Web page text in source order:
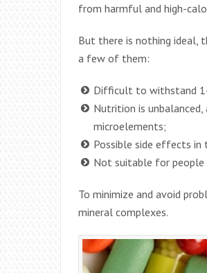
from harmful and high-
But there is nothing ideal,
a few of them:
Difficult to withstand
Nutrition is
microelements;
Possible side effects
Not suitable for people
To minimize and avoid
mineral complexes.